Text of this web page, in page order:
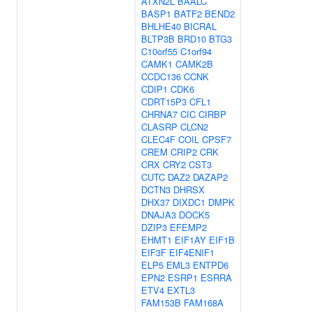
BASP1 BATF2 BEND2
BHLHE40 BICRAL
BLTP3B BRD10 BTG3
C10orf55 C1orf94
CAMK1 CAMK2B
CCDC136 CCNK
CDIP1 CDK6
CDRT15P3 CFL1
CHRNA7 CIC CIRBP
CLASRP CLCN2
CLEC4F COIL CPSF7
CREM CRIP2 CRK
CRX CRY2 CST3
CUTC DAZ2 DAZAP2
DCTN3 DHRSX
DHX37 DIXDC1 DMPK
DNAJA3 DOCK5
DZIP3 EFEMP2
EHMT1 EIF1AY EIF1B
EIF3F EIF4ENIF1
ELP5 EML3 ENTPD6
EPN2 ESRP1 ESRRA
ETV4 EXTL3
FAM153B FAM168A